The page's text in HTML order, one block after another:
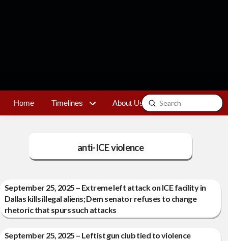
Home Timelines About Us Contact
Search
Submit
anti-ICE violence
September 25, 2025 – Extreme left attack on ICE facility in
Dallas kills illegal aliens; Dem senator refuses to change
rhetoric that spurs such attacks
September 25, 2025 – Leftist gun club tied to violence